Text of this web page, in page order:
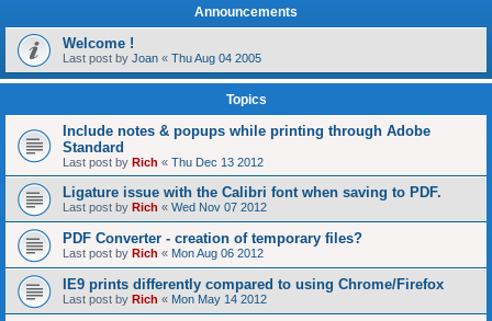
Announcements
Welcome !
Last post by Joan « Thu Aug 04 2005
Topics
Include notes & popups while printing through Adobe
Standard
Last post by Rich « Thu Dec 13 2012
Ligature issue with the Calibri font when saving to PDF.
Last post by Rich « Wed Nov 07 2012
PDF Converter - creation of temporary files?
Last post by Rich « Mon Aug 06 2012
IE9 prints differently compared to using Chrome/Firefox
Last post by Rich « Mon May 14 2012